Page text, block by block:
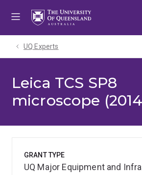
UQ Experts
Leica TCS SP8
microscope
GRANT TYPE
UQ Major Equipment and